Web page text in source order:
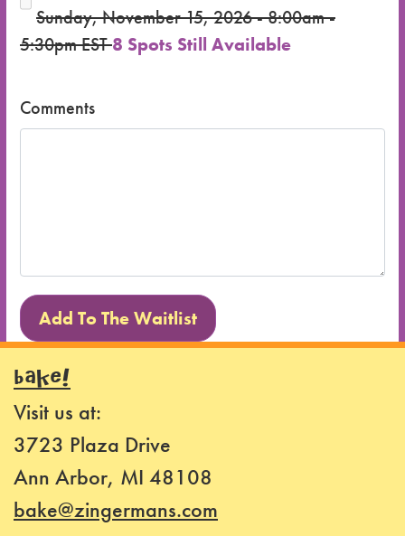
Sunday, November 15, 2026 - 8:00am -
5:30pm EST 8 Spots Still Available
Comments
BAKE!
Visit us at:
3723 Plaza Drive
Ann Arbor, MI 48108
bake@zingermans.com